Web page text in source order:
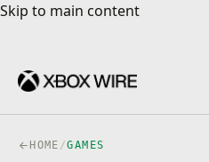
Skip to main content
Skip to main content
HOME /GAMES